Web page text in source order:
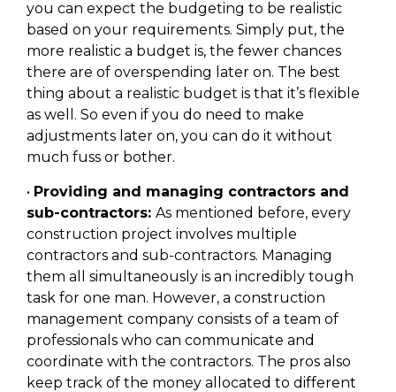
you can expect the budgeting to be realistic
based on your requirements. Simply put, the
more realistic a budget is, the fewer chances
there are of overspending later on. The best
thing about a realistic budget is that it’s flexible
as well. So even if you do need to make
adjustments later on, you can do it without
much fuss or bother.
• Providing and managing contractors and
sub-contractors: As mentioned before, every
construction project involves multiple
contractors and sub-contractors. Managing
them all simultaneously is an incredibly tough
task for one man. However, a construction
management company consists of a team of
professionals who can communicate and
coordinate with the contractors. The pros also
keep track of the money allocated to different